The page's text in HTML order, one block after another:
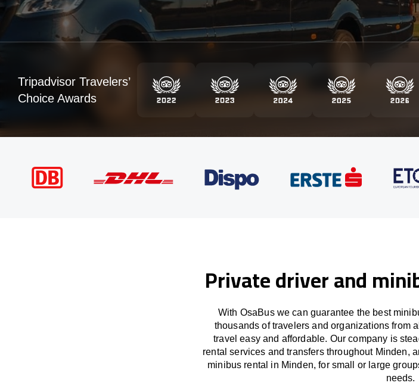
Tripadvisor Travelers’
Choice Awards
Private driver and
With OsaBus we can guarantee the best
thousands of travelers and organizations from
travel easy and affordable. Our company is
rental services and transfers throughout Minden,
minibus rental in Minden, for small or large
needs.